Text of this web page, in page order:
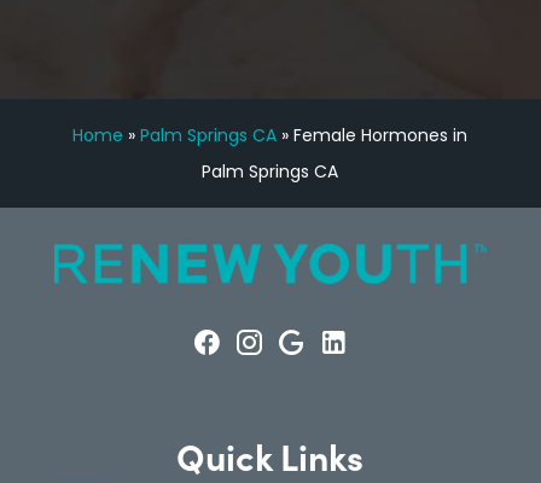
Home »Palm Springs CA »Female Hormones in
Palm Springs CA
Quick Links